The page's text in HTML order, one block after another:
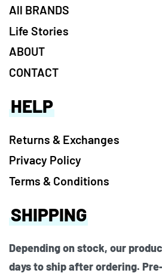
All BRANDS
Life Stories
ABOUT
CONTACT
SHIPPING
Depending on stock, our
days to ship after ordering.
HELP
Returns & Exchanges
Privacy Policy
Terms & Conditions